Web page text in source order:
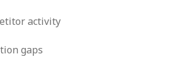
activity
gaps